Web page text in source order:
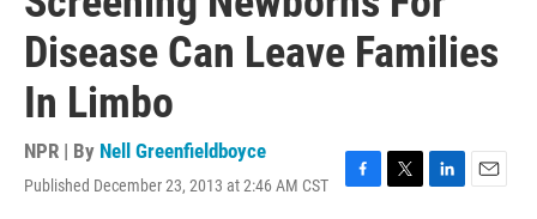
Disease Can Leave Families
In Limbo
NPR | By Nell Greenfieldboyce
Published December 23, 2013 at 2:46 AM CST
F
T
L
E